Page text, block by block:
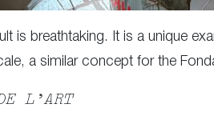
is breathtaking. It is a unique
a similar concept for the
L’ART